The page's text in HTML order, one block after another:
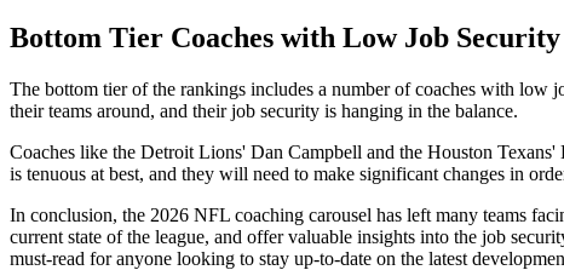
Bottom Tier Coaches with Low Job Security
The bottom tier of the rankings includes a number of coaches with low
their teams around, and their job security is hanging in the balance.
Coaches like the Detroit Lions' Dan Campbell and the Houston
is tenuous at best, and they will need to make significant changes in
In conclusion, the 2026 NFL coaching carousel has left many teams
current state of the league, and offer valuable insights into the job
must-read for anyone looking to stay up-to-date on the latest